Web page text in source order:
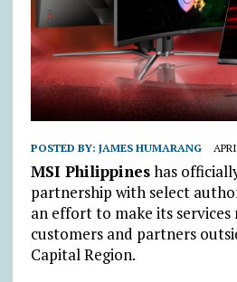
POSTED BY: JAMES HUMARANG
MSI Philippineshas
partnership with select
an effort to make its services
customers and partners
Capital Region.